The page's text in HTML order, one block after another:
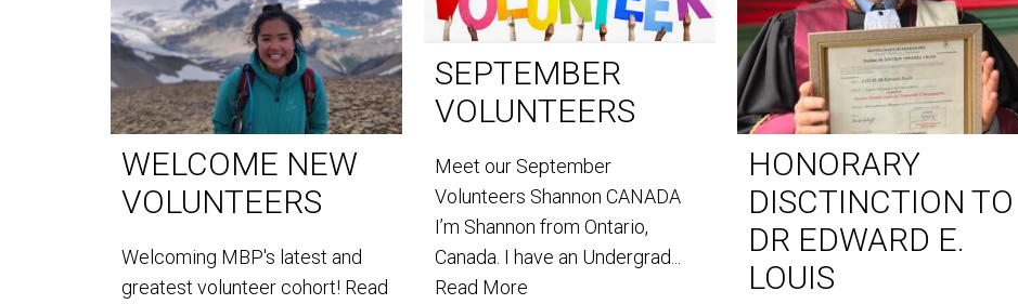
WELCOME NEW
VOLUNTEERS
Welcoming MBP's latest and
greatest volunteer cohort! Read
SEPTEMBER
VOLUNTEERS
Meet our September
Volunteers Shannon CANADA
I’m Shannon from Ontario,
Canada. I have an Undergrad...
Read More
HONORARY
DISCTINCTION TO
DR EDWARD E.
LOUIS